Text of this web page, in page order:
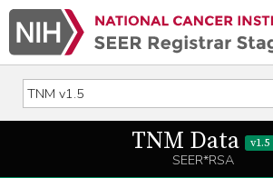
TNM Data v1.5
SEER*RSA